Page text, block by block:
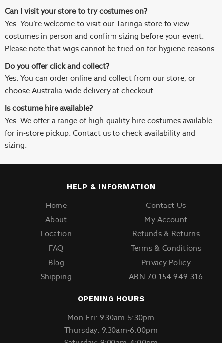
Can I visit your store to try costumes on?
Yes. You’re welcome to visit our Taringa store to view
costumes in person and confirm sizing before your event.
Please note that wigs cannot be tried on for hygiene reasons.
Do you offer click and collect?
Yes. You can order online and collect from our store, or
choose Australia-wide delivery at checkout.
Is costume hire available?
Yes. We offer a range of high-quality hire costumes available
for in-store pickup. Contact us to check availability and
sizing.
HELP & INFORMATION
Home
About
Location
FAQ
Blog
Shipping
Contact Us
My Account
Refunds & Returns
Terms & Conditions
Privacy Policy
ABN 70 154 949 316
OPENING HOURS
Mon-Fri: 9.30am-5:30pm
Thursday: 9.30am-6:00pm